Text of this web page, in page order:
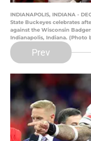
INDIANAPOLIS, INDIANA -
State Buckeyes celebrates
against the Wisconsin
Indianapolis, Indiana. (Photo
Prev